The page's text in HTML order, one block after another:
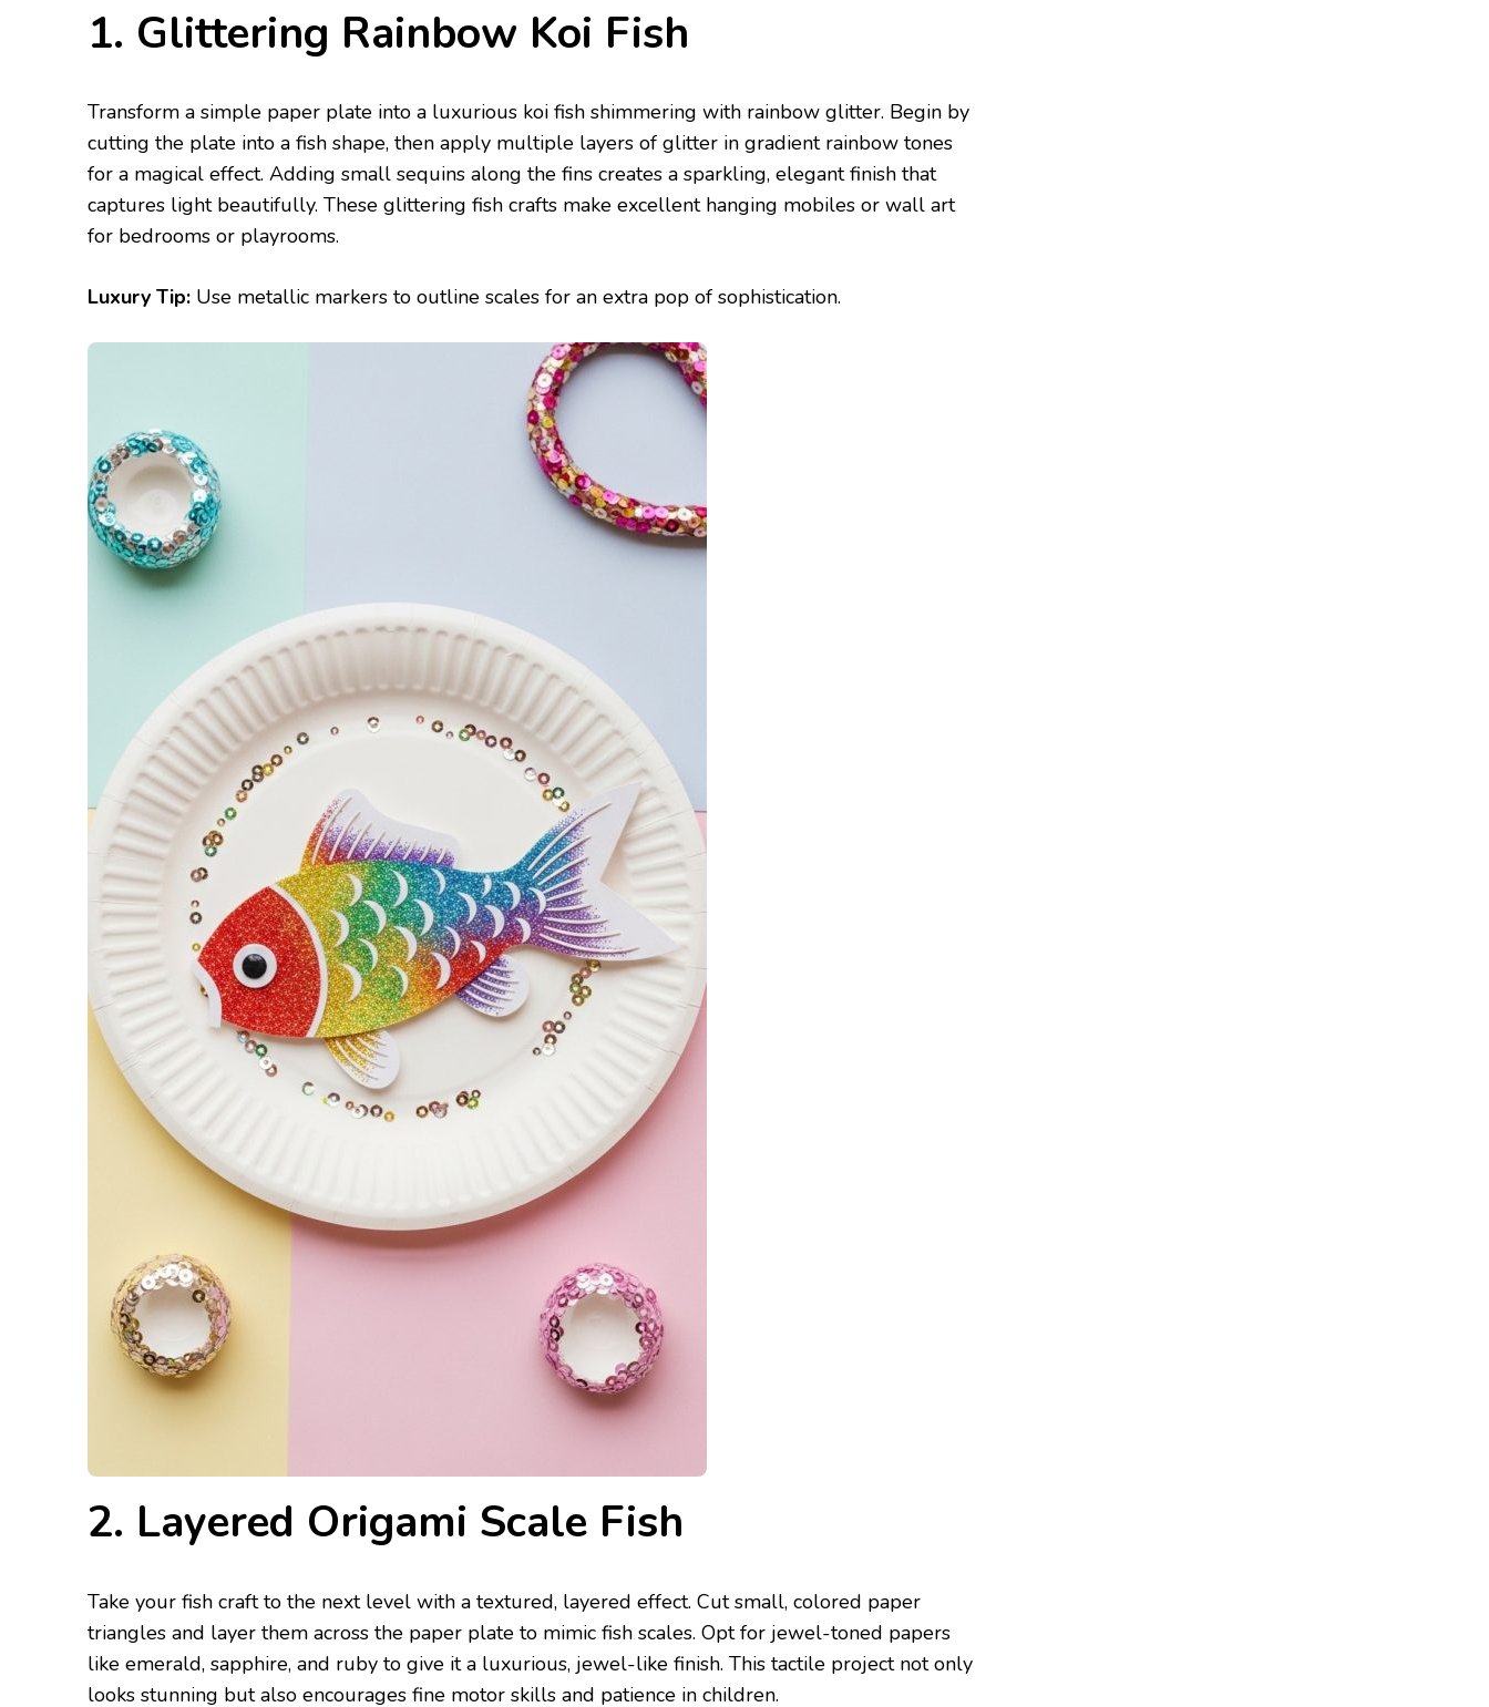
1. Glittering Rainbow Koi Fish
Transform a simple paper plate into a luxurious koi fish shimmering with rainbow glitter. Begin by
cutting the plate into a fish shape, then apply multiple layers of glitter in gradient rainbow tones
for a magical effect. Adding small sequins along the fins creates a sparkling, elegant finish that
captures light beautifully. These glittering fish crafts make excellent hanging mobiles or wall art
for bedrooms or playrooms.
Luxury Tip: Use metallic markers to outline scales for an extra pop of sophistication.
2. Layered Origami Scale Fish
Take your fish craft to the next level with a textured, layered effect. Cut small, colored paper
triangles and layer them across the paper plate to mimic fish scales. Opt for jewel-toned papers
like emerald, sapphire, and ruby to give it a luxurious, jewel-like finish. This tactile project not only
looks stunning but also encourages fine motor skills and patience in children.